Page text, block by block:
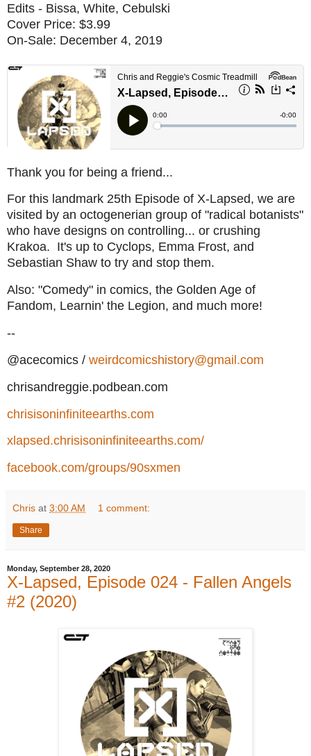
Edits - Bissa, White, Cebulski
Cover Price: $3.99
On-Sale: December 4, 2019
Thank you for being a friend...
For this landmark 25th Episode of X-Lapsed, we are
visited by an octogenerian group of "radical botanists"
who have designs on controlling... or crushing
Krakoa. It's up to Cyclops, Emma Frost, and
Sebastian Shaw to try and stop them.
Also: "Comedy" in comics, the Golden Age of
Fandom, Learnin' the Legion, and much more!
--
@acecomics / weirdcomicshistory@gmail.com
chrisandreggie.podbean.com
chrisisoninfiniteearths.com
xlapsed.chrisisoninfiniteearths.com/
facebook.com/groups/90sxmen
Chris at 3:00 AM 1 comment:
Share
Monday, September 28, 2020
X-Lapsed, Episode 024 - Fallen Angels
#2 (2020)